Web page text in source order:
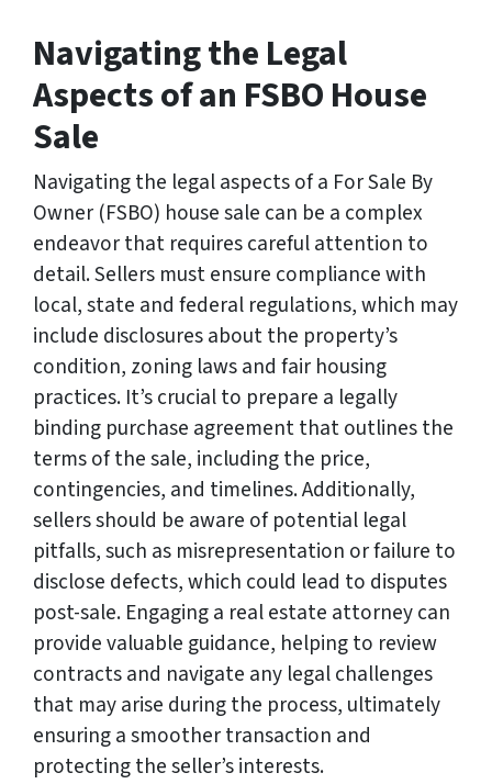
Navigating the Legal
Aspects of an FSBO House
Sale
Navigating the legal aspects of a For Sale By
Owner (FSBO) house sale can be a complex
endeavor that requires careful attention to
detail. Sellers must ensure compliance with
local, state and federal regulations, which may
include disclosures about the property’s
condition, zoning laws and fair housing
practices. It’s crucial to prepare a legally
binding purchase agreement that outlines the
terms of the sale, including the price,
contingencies, and timelines. Additionally,
sellers should be aware of potential legal
pitfalls, such as misrepresentation or failure to
disclose defects, which could lead to disputes
post-sale. Engaging a real estate attorney can
provide valuable guidance, helping to review
contracts and navigate any legal challenges
that may arise during the process, ultimately
ensuring a smoother transaction and
protecting the seller’s interests.